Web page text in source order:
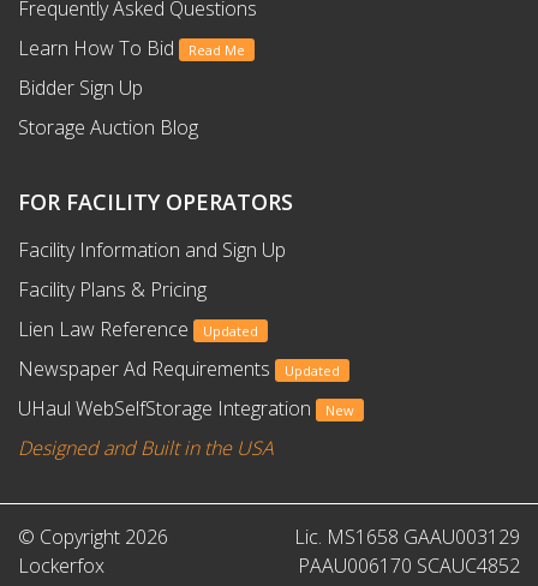
Frequently Asked Questions
Learn How To Bid
Read Me
Bidder Sign Up
Storage Auction Blog
FOR FACILITY OPERATORS
Facility Information and Sign Up
Facility Plans & Pricing
Lien Law Reference
Updated
Newspaper Ad Requirements Updated
UHaul WebSelfStorage Integration New
Designed and Built in the USA
© Copyright 2026
Lockerfox
Lic. MS1658 GAAU003129
PAAU006170 SCAUC4852